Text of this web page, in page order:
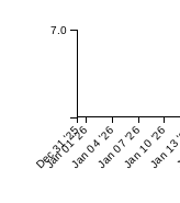
Dec 31 '25
Jan 01 '26Jan 04 '26Jan 07 '26Jan 10 '26
Jan
7.0